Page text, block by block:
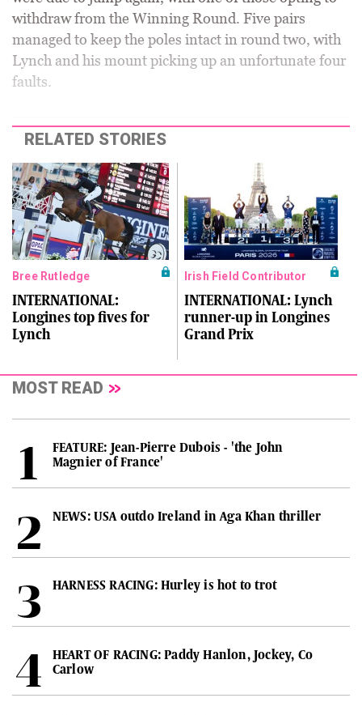
withdraw from the Winning Round. Five pairs
managed to keep the poles intact in round two, with
Lynch and his mount picking up an unfortunate four
faults.
RELATED STORIES
Bree Rutledge
INTERNATIONAL:
Longines top fives for
Lynch
Irish Field Contributor
INTERNATIONAL: Lynch
runner-up in Longines
Grand Prix
MOST READ
FEATURE: Jean-Pierre Dubois - 'the John
Magnier of France'
NEWS: USA outdo Ireland in Aga Khan thriller
HARNESS RACING: Hurley is hot to trot
HEART OF RACING: Paddy Hanlon, Jockey, Co
Carlow